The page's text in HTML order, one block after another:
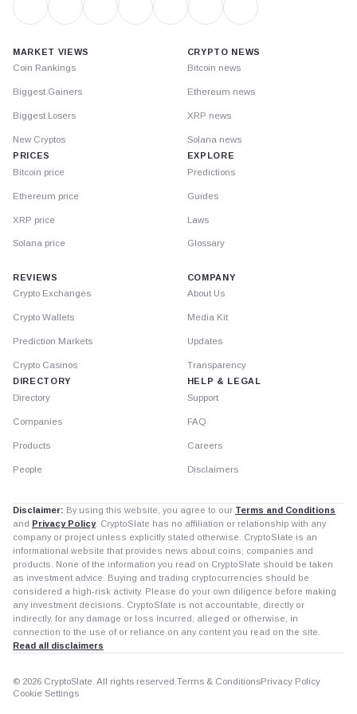
MARKET VIEWS
Coin Rankings
Biggest Gainers
Biggest Losers
New Cryptos
PRICES
Bitcoin price
Ethereum price
XRP price
Solana price
CRYPTO NEWS
Bitcoin news
Ethereum news
XRP news
Solana news
EXPLORE
Predictions
Guides
Laws
Glossary
REVIEWS
Crypto Exchanges
Crypto Wallets
Prediction Markets
Crypto Casinos
DIRECTORY
Directory
Companies
Products
People
COMPANY
About Us
Media Kit
Updates
Transparency
HELP & LEGAL
Support
FAQ
Careers
Disclaimers
Disclaimer: By using this website, you agree to our Terms and Conditions
and Privacy Policy. CryptoSlate has no affiliation or relationship with any
company or project unless explicitly stated otherwise. CryptoSlate is an
informational website that provides news about coins, companies and
products. None of the information you read on CryptoSlate should be taken
as investment advice. Buying and trading cryptocurrencies should be
considered a high-risk activity. Please do your own diligence before making
any investment decisions. CryptoSlate is not accountable, directly or
indirectly, for any damage or loss incurred, alleged or otherwise, in
connection to the use of or reliance on any content you read on the site.
Read all disclaimers
© 2026 CryptoSlate. All rights reserved. Terms & ConditionsPrivacy Policy
Cookie Settings